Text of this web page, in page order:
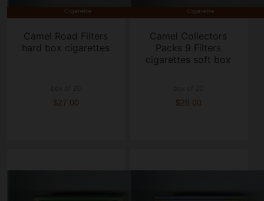
Camel Road Filters
hard box cigarettes
$27.00
Camel Collectors
Packs 9 Filters
cigarettes soft box
$28.00